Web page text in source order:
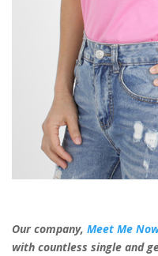
Our company, Meet Me
with countless single and